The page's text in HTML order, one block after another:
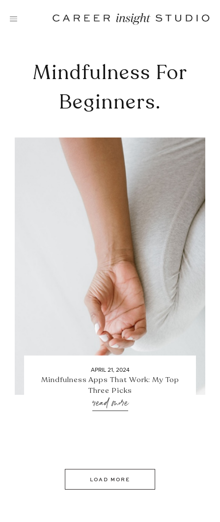
Mindfulness For
Beginners.
APRIL 21, 2024
Mindfulness Apps That Work: My Top
Three Picks
read more
LOAD MORE